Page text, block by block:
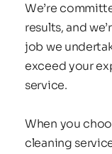
We’re
results, and
job we
exceed your
service.
When you
cleaning